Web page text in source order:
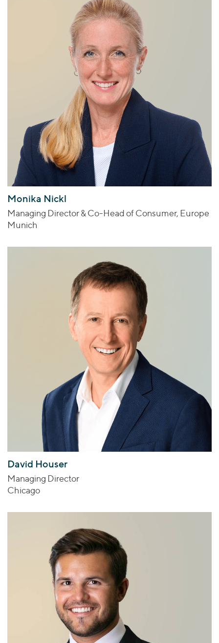
Monika Nickl
Managing Director & Co-Head of Consumer, Europe
Munich
David Houser
Managing Director
Chicago